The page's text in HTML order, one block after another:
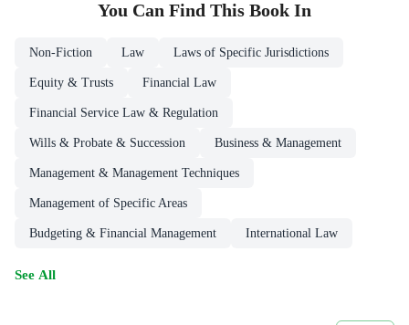
You Can Find This Book In
Non-Fiction Law Laws of Specific Jurisdictions
Equity & Trusts Financial Law
Financial Service Law & Regulation
Wills & Probate & Succession Business & Management
Management & Management Techniques
Management of Specific Areas
Budgeting & Financial Management International Law
See All